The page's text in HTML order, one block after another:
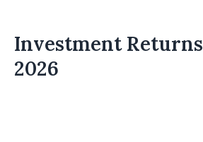
Investment Returns
2026